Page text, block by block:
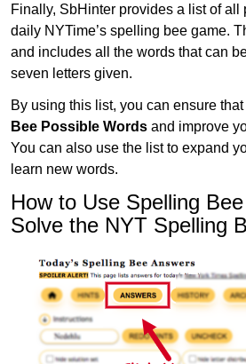
Finally, SbHinter provides a list of all
daily NYTime’s spelling bee game.
and includes all the words that can
seven letters given.
By using this list, you can ensure that
Bee Possible Words and improve
You can also use the list to expand
learn new words.
How to Use Spelling
Solve the NYT Spelling